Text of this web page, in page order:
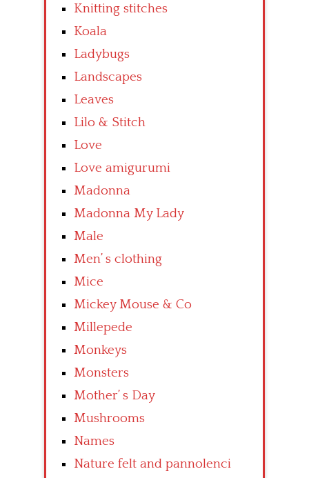
Knitting stitches
Koala
Ladybugs
Landscapes
Leaves
Lilo & Stitch
Love
Love amigurumi
Madonna
Madonna My Lady
Male
Men’ s clothing
Mice
Mickey Mouse & Co
Millepede
Monkeys
Monsters
Mother’ s Day
Mushrooms
Names
Nature felt and pannolenci